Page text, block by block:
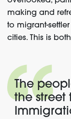
making and
to migrant-
cities. This is
The
the